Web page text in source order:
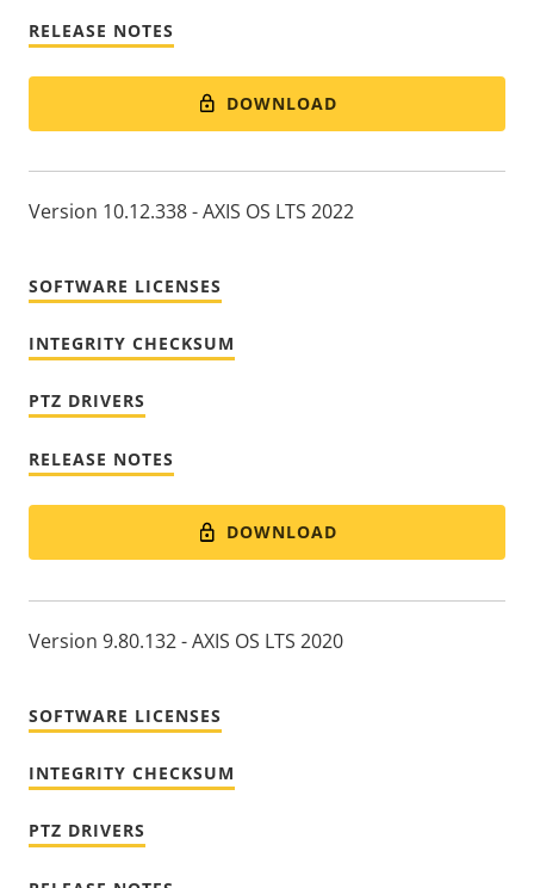
RELEASE NOTES
DOWNLOAD
Version 10.12.338 - AXIS OS LTS 2022
SOFTWARE LICENSES
INTEGRITY CHECKSUM
PTZ DRIVERS
RELEASE NOTES
DOWNLOAD
Version 9.80.132 - AXIS OS LTS 2020
SOFTWARE LICENSES
INTEGRITY CHECKSUM
PTZ DRIVERS